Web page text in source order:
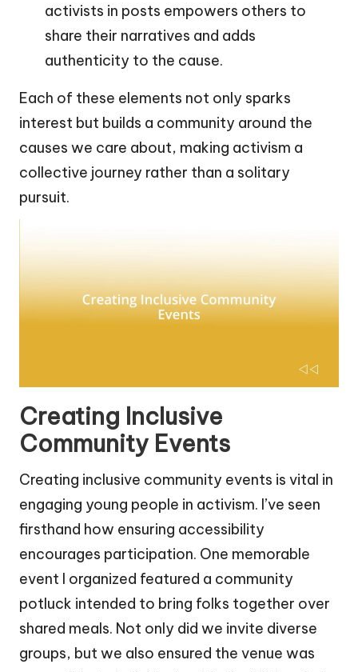
activists in posts empowers others to
share their narratives and adds
authenticity to the cause.
Each of these elements not only sparks
interest but builds a community around the
causes we care about, making activism a
collective journey rather than a solitary
pursuit.
Creating Inclusive
Community Events
Creating inclusive community events is vital in
engaging young people in activism. I’ve seen
firsthand how ensuring accessibility
encourages participation. One memorable
event I organized featured a community
potluck intended to bring folks together over
shared meals. Not only did we invite diverse
groups, but we also ensured the venue was